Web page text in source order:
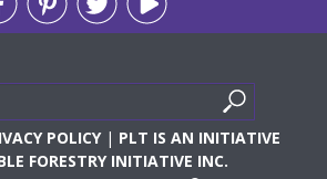
Search
POLICY| PLT IS AN INITIATIVE
FORESTRY INITIATIVE INC.